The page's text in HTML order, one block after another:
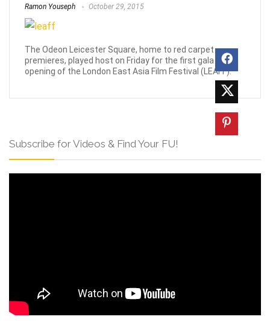
Ramon Youseph October 29, 2015
The Odeon Leicester Square, home to red carpet
premieres, played host on Friday for the first gala
opening of the London East Asia Film Festival (LEAFF).
Subscribe for Videos & Find Your FU!